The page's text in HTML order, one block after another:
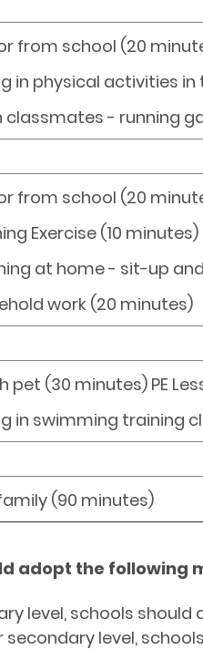
from school (20
in physical activities
classmates - running
from school (20
Exercise (10 minutes)
at home - sit-up
work (20 minutes)
pet (30 minutes) PE
in swimming training
(90 minutes)
adopt the following
level, schools should
level,